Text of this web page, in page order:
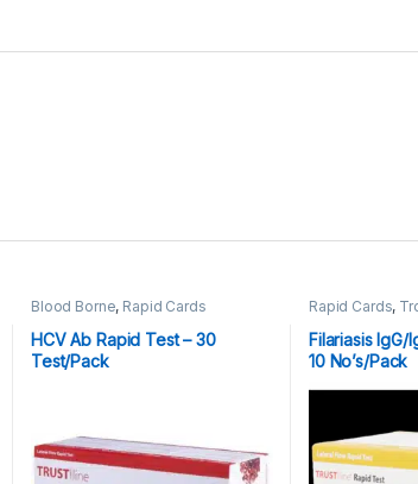
Blood Borne, Rapid Cards
HCV Ab Rapid Test – 30
Test/Pack
Rapid Cards,
Filariasis IgG/
10 No’s/Pack